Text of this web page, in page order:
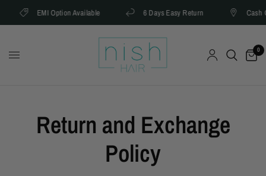
EMI Option Available 6 Days Easy Return Cash
0
Return and Exchange
Policy